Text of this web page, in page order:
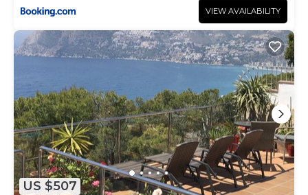
VIEW AVAILABILITY
US $507